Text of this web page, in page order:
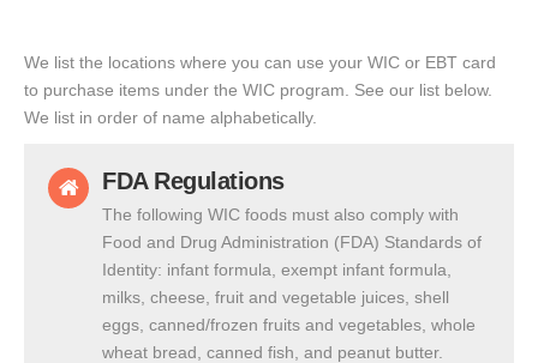
We list the locations where you can use your WIC or EBT card
to purchase items under the WIC program. See our list below.
We list in order of name alphabetically.
FDA Regulations
The following WIC foods must also comply with
Food and Drug Administration (FDA) Standards of
Identity: infant formula, exempt infant formula,
milks, cheese, fruit and vegetable juices, shell
eggs, canned/frozen fruits and vegetables, whole
wheat bread, canned fish, and peanut butter.